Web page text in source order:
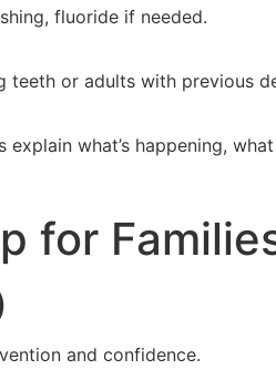
fluoride if needed.
teeth or adults with previous
explain what’s happening,
for
and confidence.